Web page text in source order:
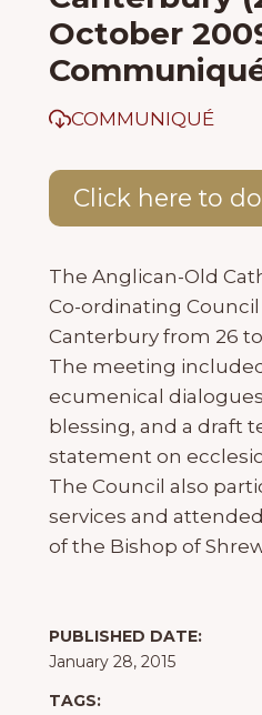
October
COMMUNIQUÉ
Click here to
The Anglican-Old
Co-ordinating Council
Canterbury from 26
The meeting
ecumenical
blessing, and a draft
statement on
The Council also
services and
of the Bishop of
PUBLISHED DATE:
January 28, 2015
TAGS: